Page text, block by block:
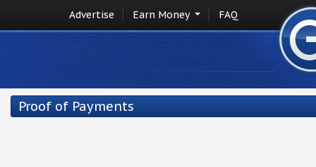
Advertise Earn Money FAQ
Proof of Payments